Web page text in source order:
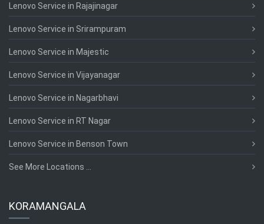
Lenovo Service in Rajajinagar
Lenovo Service in Srirampuram
Lenovo Service in Majestic
Lenovo Service in Vijayanagar
Lenovo Service in Nagarbhavi
Lenovo Service in RT Nagar
Lenovo Service in Benson Town
See More Locations ...
KORAMANGALA